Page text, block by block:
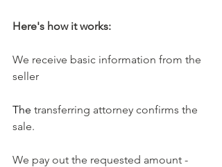
Here's how it works:
We receive basic information from the
seller
The transferring attorney confirms the
sale.
We pay out the requested amount -